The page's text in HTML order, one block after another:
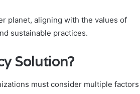
planet, aligning with the values of
sustainable practices.
Solution?
must consider multiple factors